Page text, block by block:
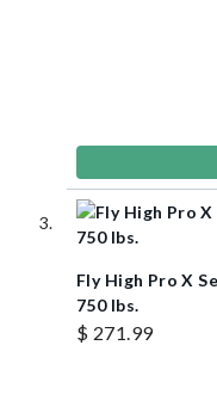
Fly High Pro X
750 lbs.
$ 271.99